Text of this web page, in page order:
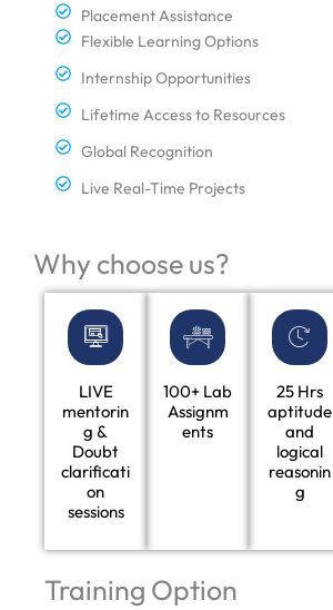
Placement Assistance
Flexible Learning Options
Internship Opportunities
Lifetime Access to Resources
Global Recognition
Live Real-Time Projects
Why choose us?
LIVE
mentorin
g &
Doubt
clarificati
on
sessions
100+ Lab
Assignm
ents
25 Hrs
aptitude
and
logical
reasonin
g
Training Option